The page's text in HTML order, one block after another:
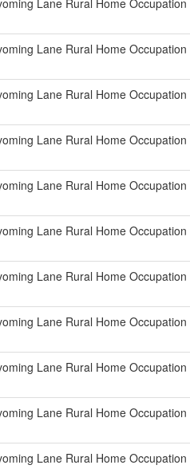
Lane Rural Home
Lane Rural Home
Lane Rural Home
Lane Rural Home
Lane Rural Home
Lane Rural Home
Lane Rural Home
Lane Rural Home
Lane Rural Home
Lane Rural Home
Lane Rural Home